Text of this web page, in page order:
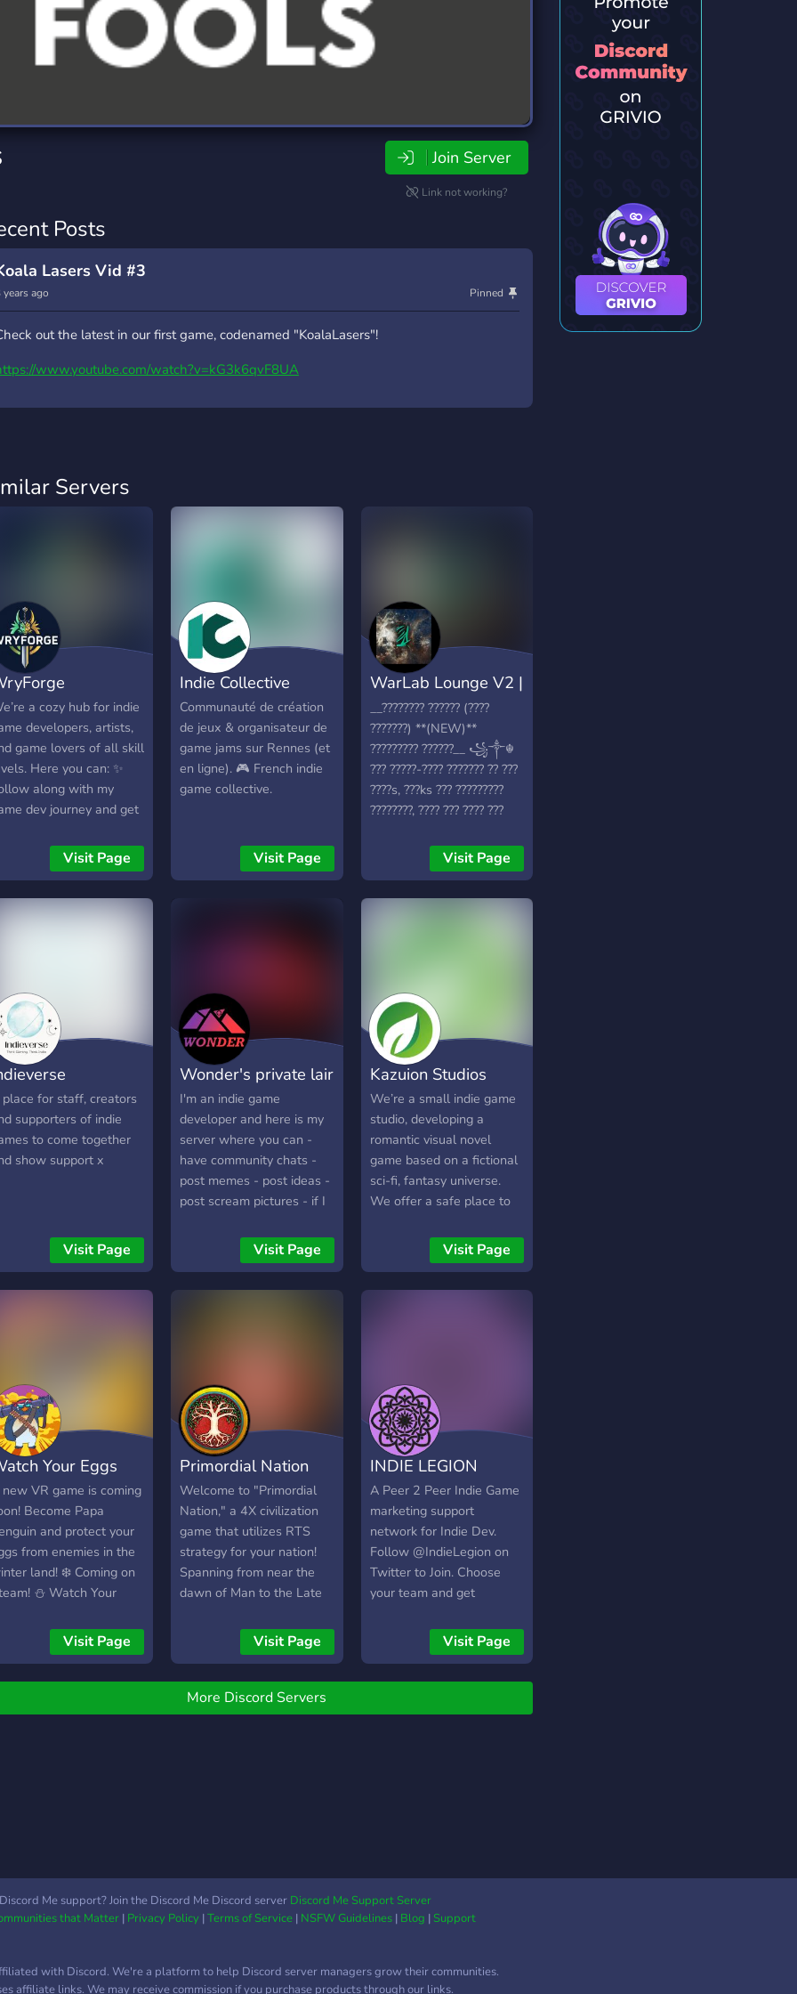
Travel
111 Servers
Join Server
Link not working?
Posts
Lasers Vid #3
years ago Pinned
out the latest in our first game, codenamed "KoalaLasers"!
www.youtube.com/watch?v=kG3k6qvF8UA
Servers
a cozy hub for indie
developers, artists,
game lovers of all skill
Here you can: ✨
along with my
dev journey and get
updates. 🛠️ Share
own progress, ask
with fellow
about building
💬 Join relaxed
about
creativity, and the
dev life. Whether
just starting out or a
veteran, you’ll
a supportive place to
create, and be
amazing
🔥
Visit Page
Indie Collective
Communauté de création
de jeux & organisateur de
game jams sur Rennes (et
en ligne). 🎮 French indie
game collective.
Visit Page
WarLab Lounge V2 |
ED
__???????? ?????? (????
???????) **(NEW)**
????????? ??????__ ꧁༒☬
??? ?????-???? ??????? ?? ???
????s, ???ks ??? ?????????
????????, ???? ??? ???? ???
???? ????? ???????? ! ☬༒꧂
?????? ????????? ?? ????
Allowed promotion of
gaming
groups/teams/factions/units**
**- Game-Matchmaking
Channel with voice chat**
**- Game Dev, Art, Writing
and Community Events**
**- Free-For-All Game Dev
Projects** ???? ?? ????? !
https://discord.gg/EgZuhWuUD5
Visit Page
for staff, creators
supporters of indie
to come together
show support x
Visit Page
Wonder's private lair
I'm an indie game
developer and here is my
server where you can -
have community chats -
post memes - post ideas -
post scream pictures - if I
win code for it!Visit Page
Kazuion Studios
We’re a small indie game
studio, developing a
romantic visual novel
game based on a fictional
sci-fi, fantasy universe.
We offer a safe place to
and like-minded people
who enjoy playing video
too.
Visit Page
Your Eggs
VR game is coming
Become Papa
and protect your
from enemies in the
land! ❄️ Coming on
⛄ Watch Your
Visit Page
Primordial Nation
Welcome to "Primordial
Nation," a 4X civilization
game that utilizes RTS
strategy for your nation!
Spanning from near the
dawn of Man to the Late
encompasses the
hallmarks of Nation
& of course the
progression of a
you're meticulously
crafting your settlements
or commanding vast
decision will carve out a
Visit Page
INDIE LEGION
A Peer 2 Peer Indie Game
marketing support
network for Indie Dev.
Follow @IndieLegion on
Twitter to Join. Choose
your team and get
Visit Page
More Discord Servers
Me support? Join the Discord Me Discord server Discord Me Support Server
that Matter| Privacy Policy|Terms of Service| NSFW Guidelines| Blog |Support
with Discord. We're a platform to help Discord server managers grow their communities.
affiliate links. We may receive commission if you purchase products through our links.